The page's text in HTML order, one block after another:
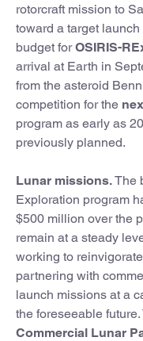
rotorcraft mission to
toward a target
budget forOSIRIS-
arrival at Earth in
from the asteroid
competition for the
program as early as
previously planned.
Lunar missions.The
Exploration program
$500 million over the
remain at a steady
working to
partnering with
launch missions at a
the foreseeable
Commercial Lunar